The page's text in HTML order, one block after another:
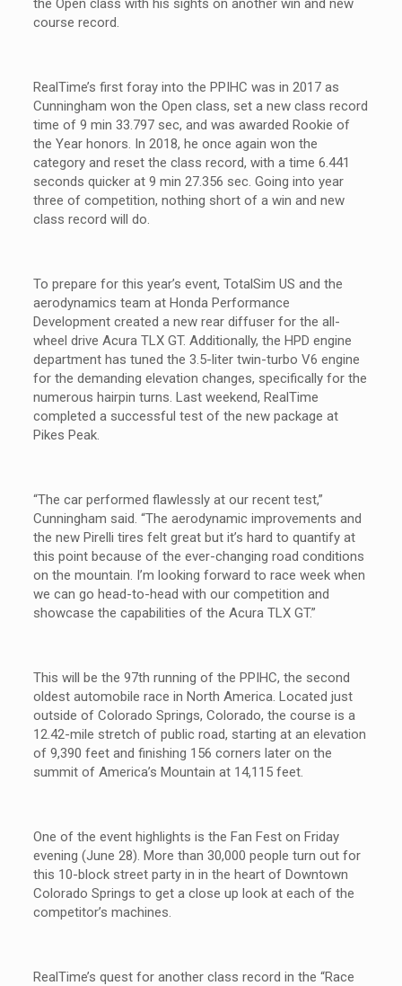
the Open class with his sights on another win and new
course record.
RealTime’s first foray into the PPIHC was in 2017 as
Cunningham won the Open class, set a new class record
time of 9 min 33.797 sec, and was awarded Rookie of
the Year honors. In 2018, he once again won the
category and reset the class record, with a time 6.441
seconds quicker at 9 min 27.356 sec. Going into year
three of competition, nothing short of a win and new
class record will do.
To prepare for this year’s event, TotalSim US and the
aerodynamics team at Honda Performance
Development created a new rear diffuser for the all-
wheel drive Acura TLX GT. Additionally, the HPD engine
department has tuned the 3.5-liter twin-turbo V6 engine
for the demanding elevation changes, specifically for the
numerous hairpin turns. Last weekend, RealTime
completed a successful test of the new package at
Pikes Peak.
“The car performed flawlessly at our recent test,”
Cunningham said. “The aerodynamic improvements and
the new Pirelli tires felt great but it’s hard to quantify at
this point because of the ever-changing road conditions
on the mountain. I’m looking forward to race week when
we can go head-to-head with our competition and
showcase the capabilities of the Acura TLX GT.”
This will be the 97th running of the PPIHC, the second
oldest automobile race in North America. Located just
outside of Colorado Springs, Colorado, the course is a
12.42-mile stretch of public road, starting at an elevation
of 9,390 feet and finishing 156 corners later on the
summit of America’s Mountain at 14,115 feet.
One of the event highlights is the Fan Fest on Friday
evening (June 28). More than 30,000 people turn out for
this 10-block street party in in the heart of Downtown
Colorado Springs to get a close up look at each of the
competitor’s machines.
RealTime’s quest for another class record in the “Race